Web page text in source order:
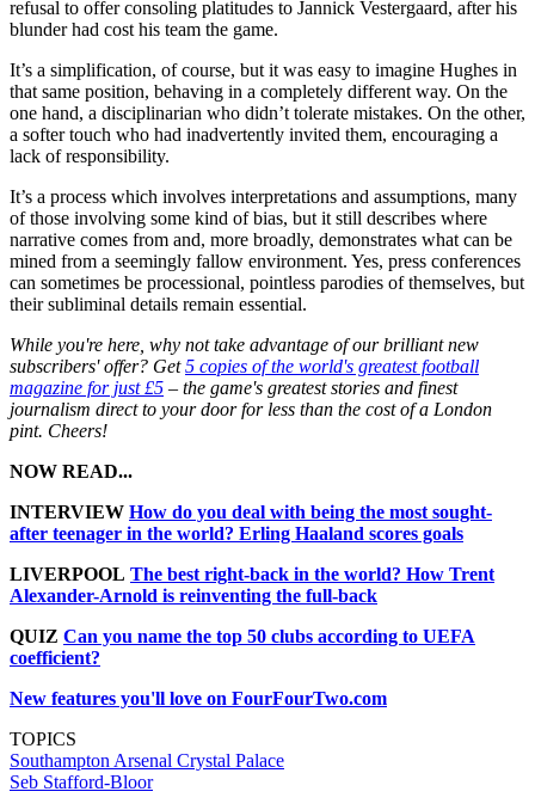
refusal to offer consoling platitudes to Jannick Vestergaard, after his
blunder had cost his team the game.
It’s a simplification, of course, but it was easy to imagine Hughes in
that same position, behaving in a completely different way. On the
one hand, a disciplinarian who didn’t tolerate mistakes. On the other,
a softer touch who had inadvertently invited them, encouraging a
lack of responsibility.
It’s a process which involves interpretations and assumptions, many
of those involving some kind of bias, but it still describes where
narrative comes from and, more broadly, demonstrates what can be
mined from a seemingly fallow environment. Yes, press conferences
can sometimes be processional, pointless parodies of themselves, but
their subliminal details remain essential.
While you're here, why not take advantage of our brilliant new
subscribers' offer? Get5 copies of the world's greatest football
magazine for just £5 – the game's greatest stories and finest
journalism direct to your door for less than the cost of a London
pint. Cheers!
NOW READ...
INTERVIEW How do you deal with being the most sought-
after teenager in the world? Erling Haaland scores goals
LIVERPOOL The best right-back in the world? How Trent
Alexander-Arnold is reinventing the full-back
QUIZ Can you name the top 50 clubs according to UEFA
coefficient?
New features you'll love on FourFourTwo.com
TOPICS
Southampton Arsenal Crystal Palace
Seb Stafford-Bloor